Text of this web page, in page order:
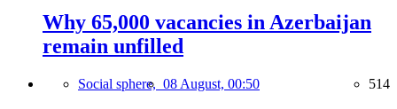
Why 65,000 vacancies in Azerbaijan
remain unfilled
Social sphere, 08 August, 00:50 514